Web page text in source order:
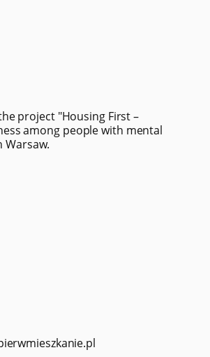
project "Housing First –
among people with mental